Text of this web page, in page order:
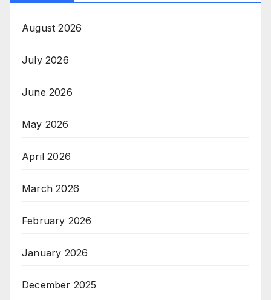
August 2026
July 2026
June 2026
May 2026
April 2026
March 2026
February 2026
January 2026
December 2025